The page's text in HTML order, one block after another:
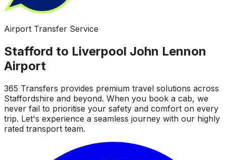
Airport Transfer Service
Stafford to Liverpool John Lennon
Airport
365 Transfers provides premium travel solutions across
Staffordshire and beyond. When you book a cab, we
never fail to prioritise your safety and comfort on every
trip. Let's experience a seamless journey with our highly
rated transport team.